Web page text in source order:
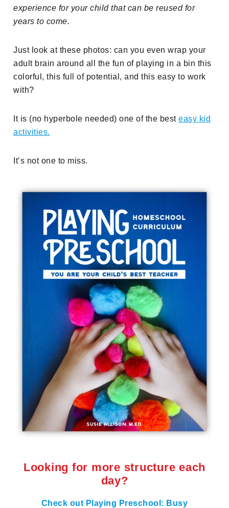
experience for your child that can be reused for
years to come.
Just look at these photos: can you even wrap your
adult brain around all the fun of playing in a bin this
colorful, this full of potential, and this easy to work
with?
It is (no hyperbole needed) one of the besteasy kid
activities.
It’s not one to miss.
Looking for more structure each
day?
Check out Playing Preschool: Busy